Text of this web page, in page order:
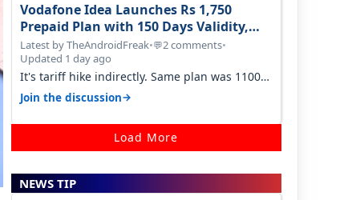
Vodafone Idea Launches Rs 1,750
Prepaid Plan with 150 Days Validity,
Unlimited Data
Latest by TheAndroidFreak•💬2 comments•
Updated 1 day ago
It's tariff hike indirectly. Same plan was 1100
something two years back.
Join the discussion→
Load More
NEWS TIP